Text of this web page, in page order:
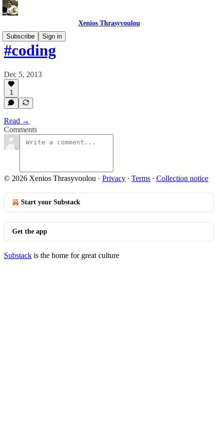
Xenios Thrasyvoulou
Subscribe
Sign in
#coding
Dec 5, 2013
1
Read →
Comments
© 2026 Xenios Thrasyvoulou · Privacy ∙ Terms ∙ Collection notice
Start your Substack
Get the app
Substack is the home for great culture